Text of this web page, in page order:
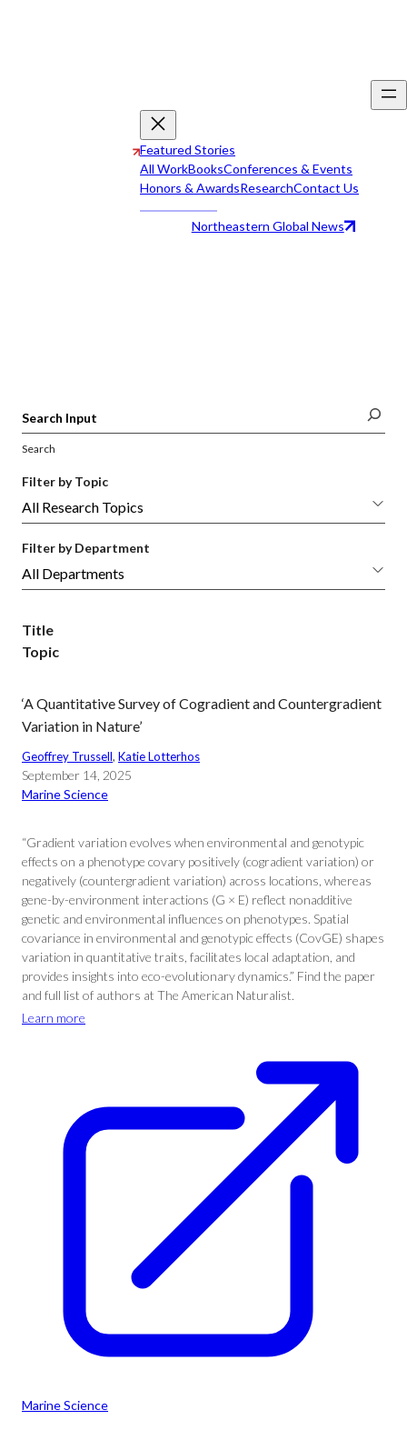
Featured Stories
All WorkBooksConferences & Events
Honors & AwardsResearchContact Us
Northeastern Global News
Search
Filter by Topic
Filter by Department
Title
Topic
‘A Quantitative Survey of Cogradient and Countergradient
Variation in Nature’
Geoffrey Trussell, Katie Lotterhos
September 14, 2025
Marine Science
“Gradient variation evolves when environmental and genotypic
effects on a phenotype covary positively (cogradient variation) or
negatively (countergradient variation) across locations, whereas
gene-by-environment interactions (G × E) reflect nonadditive
genetic and environmental influences on phenotypes. Spatial
covariance in environmental and genotypic effects (CovGE) shapes
variation in quantitative traits, facilitates local adaptation, and
provides insights into eco-evolutionary dynamics.” Find the paper
and full list of authors at The American Naturalist.
Learn more
Marine Science